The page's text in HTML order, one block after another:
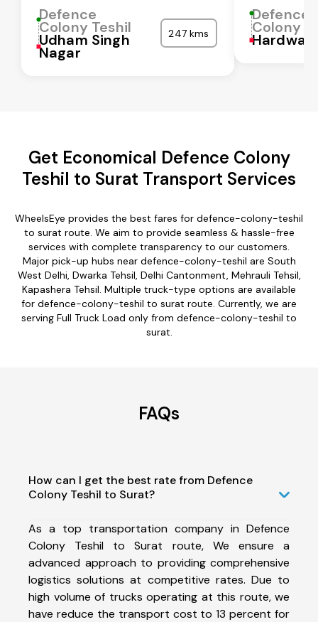
Defence
Colony Teshil
Udham Singh
Nagar
247 kms
Defence
Colony
Hardwar
Get Economical Defence Colony
Teshil to Surat Transport Services
WheelsEye provides the best fares for defence-colony-teshil
to surat route. We aim to provide seamless & hassle-free
services with complete transparency to our customers.
Major pick-up hubs near defence-colony-teshil are South
West Delhi, Dwarka Tehsil, Delhi Cantonment, Mehrauli Tehsil,
Kapashera Tehsil. Multiple truck-type options are available
for defence-colony-teshil to surat route. Currently, we are
serving Full Truck Load only from defence-colony-teshil to
surat.
FAQs
How can I get the best rate from Defence
Colony Teshil to Surat?
As a top transportation company in Defence
Colony Teshil to Surat route, We ensure a
advanced approach to providing comprehensive
logistics solutions at competitive rates. Due to
high volume of trucks operating at this route, we
have reduce the transport cost to 13 percent for